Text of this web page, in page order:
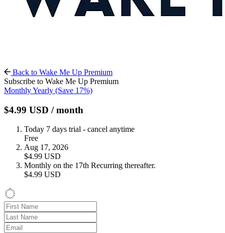
Back to Wake Me Up Premium
Subscribe to Wake Me Up Premium
MonthlyYearly (Save 17%)
$4.99 USD / month
Today 7 days trial - cancel anytime
Free
Aug 17, 2026
$4.99 USD
Monthly on the 17th Recurring thereafter.
$4.99 USD